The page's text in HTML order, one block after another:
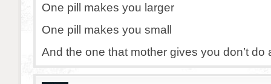
One pill makes you larger
One pill makes you small
And the one that mother gives you don’t do